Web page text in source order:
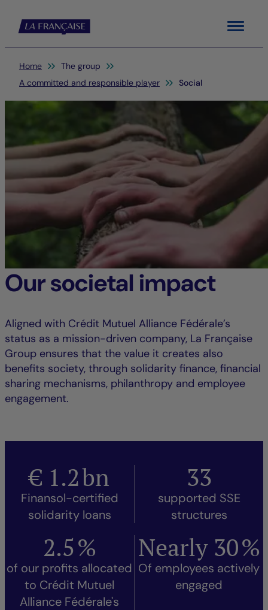
Menu
You are here:
Home
The group
A committed and responsible player
Social
Our societal impact
Aligned with Crédit Mutuel Alliance Fédérale’s
status as a mission-driven company, La Française
Group ensures that the value it creates also
benefits society, through solidarity finance, financial
sharing mechanisms, philanthropy and employee
engagement.
€ 1.2bn
Finansol-certified
solidarity loans
33
supported SSE
structures
2.5%
of our profits allocated
to Crédit Mutuel
Alliance Fédérale's
Nearly 30%
Of employees actively
engaged